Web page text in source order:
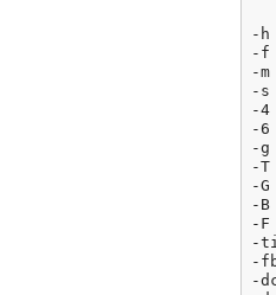
-
-f
-
-s
-
-
-g
-
-
-
-
-
-
-